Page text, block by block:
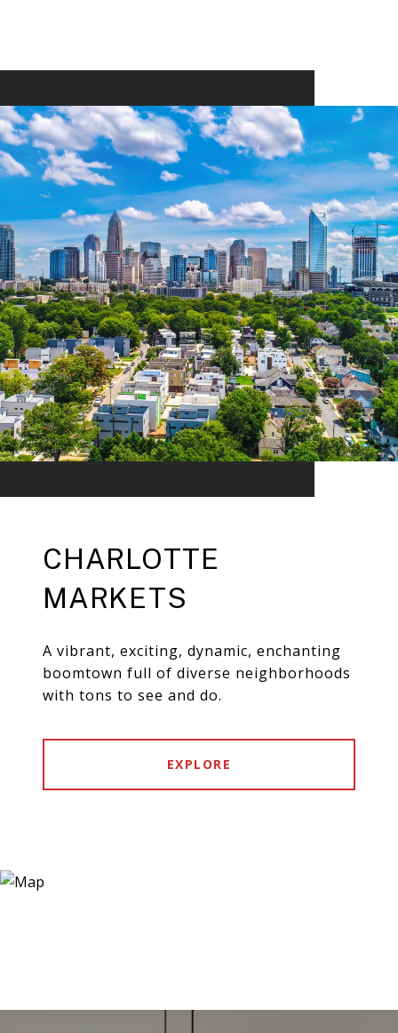
CHARLOTTE
MARKETS
A vibrant, exciting, dynamic, enchanting
boomtown full of diverse neighborhoods
with tons to see and do.
EXPLORE